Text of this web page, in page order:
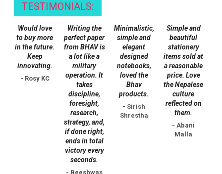
TESTIMONIALS:
Would love
to buy more
in the future.
Keep
innovating.
- Rosy KC
Writing the
perfect paper
from BHAV is
a lot like a
military
operation. It
takes
discipline,
foresight,
research,
strategy, and,
if done right,
ends in total
victory every
seconds.
- Beeshwas
Minimalistic,
simple and
elegant
designed
notebooks,
loved the
Bhav
products.
- Sirish
Shrestha
Simple and
beautiful
stationery
items sold at
a reasonable
price. Love
the Nepalese
culture
reflected on
them.
- Abani
Malla